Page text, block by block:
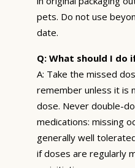
pets. Do not use
date.
Q: What should I do
A: Take the missed
remember unless it is
dose. Never double-
medications: missing
generally well
if doses are regularly